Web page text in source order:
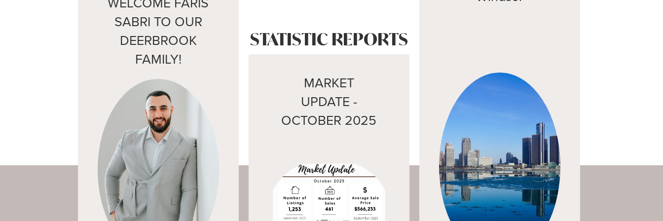
SABRI TO OUR
DEERBROOK
FAMILY!
STATISTIC REPORTS
MARKET
UPDATE -
OCTOBER 2025